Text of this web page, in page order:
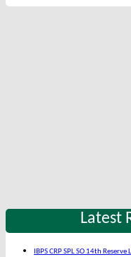
Latest
IBPS CRP SPL SO 14th